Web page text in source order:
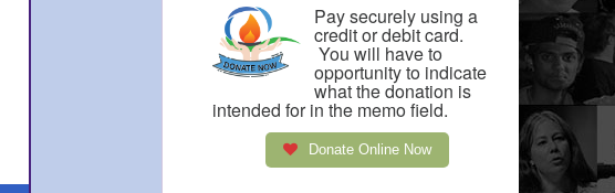
Pay securely using a
credit or debit card.
You will have to
opportunity to indicate
what the donation is
intended for in the memo field.
Donate Online Now